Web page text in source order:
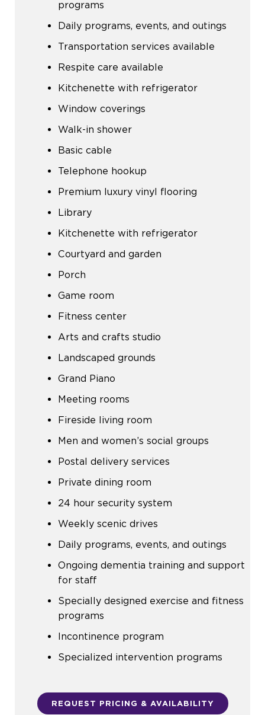
programs
Daily programs, events, and outings
Transportation services available
Respite care available
Kitchenette with refrigerator
Window coverings
Walk-in shower
Basic cable
Telephone hookup
Premium luxury vinyl flooring
Library
Kitchenette with refrigerator
Courtyard and garden
Porch
Game room
Fitness center
Arts and crafts studio
Landscaped grounds
Grand Piano
Meeting rooms
Fireside living room
Men and women’s social groups
Postal delivery services
Private dining room
24 hour security system
Weekly scenic drives
Daily programs, events, and outings
Ongoing dementia training and support
for staff
Specially designed exercise and fitness
programs
Incontinence program
Specialized intervention programs
REQUEST PRICING & AVAILABILITY